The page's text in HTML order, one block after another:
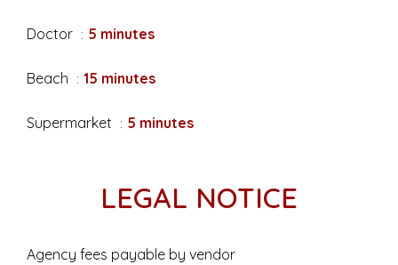
Doctor 5 minutes
Beach 15 minutes
Supermarket 5 minutes
LEGAL NOTICE
Agency fees payable by vendor